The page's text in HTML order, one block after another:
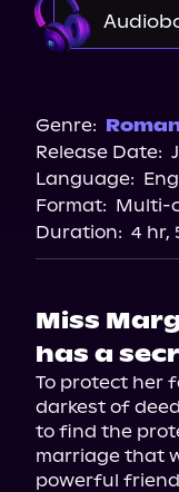
Genre:
Release Date:
Language:
Format: Multi-
Duration: 4 hr,
Miss
has a
To protect her
darkest of
to find the
marriage that
powerful